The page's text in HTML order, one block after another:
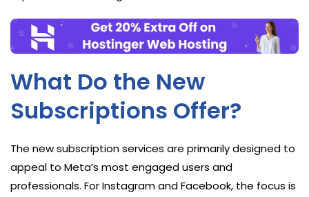
What Do the New
Subscriptions Offer?
The new subscription services are primarily designed to
appeal to Meta’s most engaged users and
professionals. For Instagram and Facebook, the focus is